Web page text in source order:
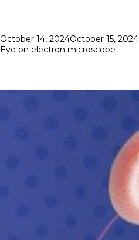
Posted
on
October 14, 2024October 15, 2024
Eye on electron microscope